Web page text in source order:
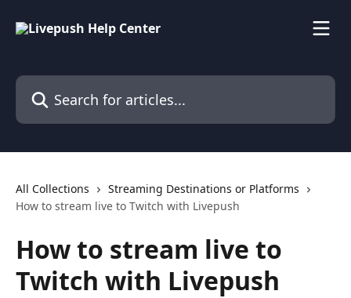
Search for articles...
All Collections
Streaming Destinations or Platforms
How to stream live to Twitch with Livepush
How to stream live to
Twitch with Livepush